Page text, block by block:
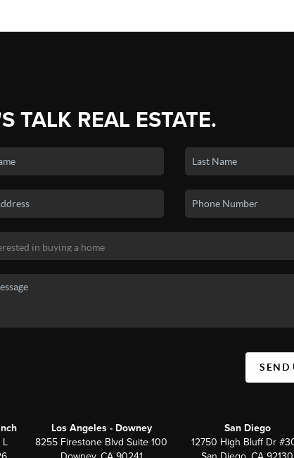
TALK REAL ESTATE.
SEND
L
Los Angeles - Downey
8255 Firestone Blvd Suite 100
San Diego
12750 High Bluff Dr